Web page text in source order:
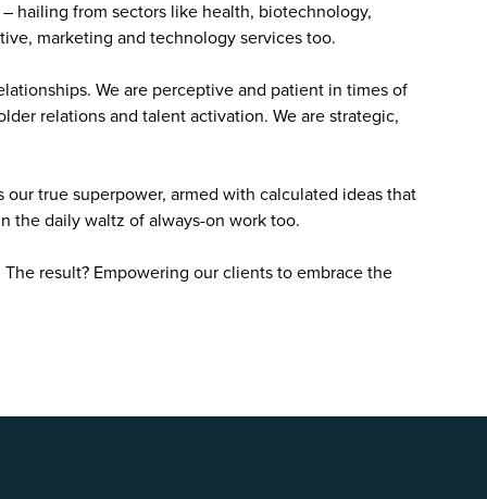
hailing from sectors like health, biotechnology,
marketing and technology services too.
We are perceptive and patient in times of
relations and talent activation. We are strategic,
true superpower, armed with calculated ideas that
the daily waltz of always-on work too.
result? Empowering our clients to embrace the